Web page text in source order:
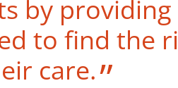
by
to find the
care.